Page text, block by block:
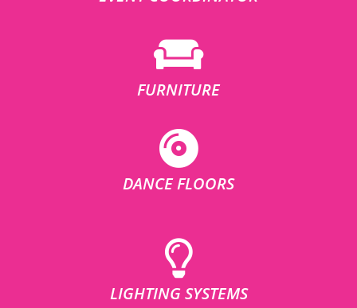
FURNITURE
DANCE FLOORS
LIGHTING SYSTEMS